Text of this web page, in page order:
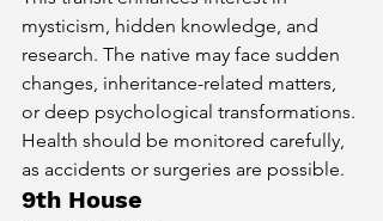
mysticism, hidden knowledge, and
research. The native may face sudden
changes, inheritance-related matters,
or deep psychological transformations.
Health should be monitored carefully,
as accidents or surgeries are possible.
9th House